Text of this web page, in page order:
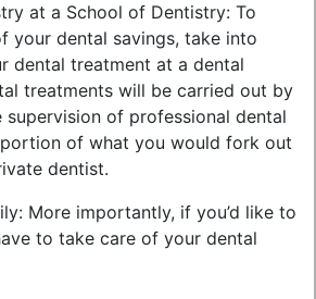
at a School of Dentistry: To
your dental savings, take into
dental treatment at a dental
treatments will be carried out by
supervision of professional dental
of what you would fork out
dentist.
More importantly, if you’d like to
to take care of your dental